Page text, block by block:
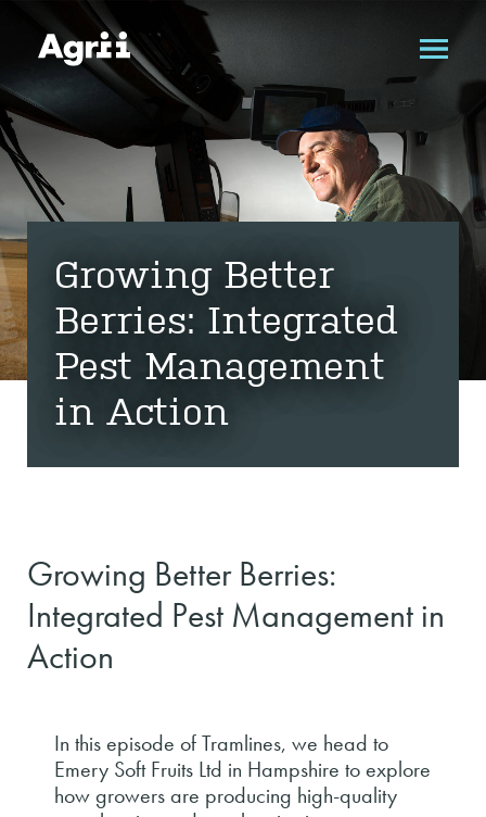
Growing Better
Berries: Integrated
Pest Management
in Action
Growing Better Berries:
Integrated Pest Management in
Action
In this episode of Tramlines, we head to
Emery Soft Fruits Ltd in Hampshire to explore
how growers are producing high-quality